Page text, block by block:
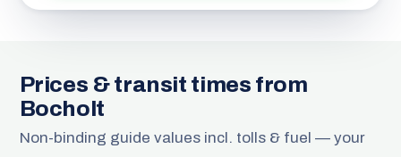
Prices & transit times from
Bocholt
Non-binding guide values incl. tolls & fuel — your